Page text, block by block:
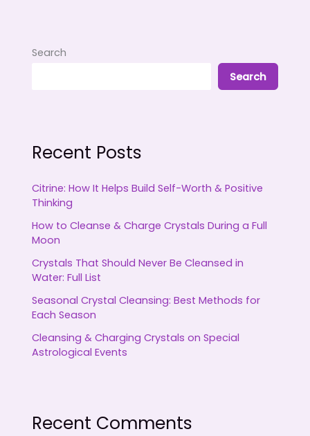
Search
Search
Recent Posts
Citrine: How It Helps Build Self-Worth & Positive
Thinking
How to Cleanse & Charge Crystals During a Full
Moon
Crystals That Should Never Be Cleansed in
Water: Full List
Seasonal Crystal Cleansing: Best Methods for
Each Season
Cleansing & Charging Crystals on Special
Astrological Events
Recent Comments